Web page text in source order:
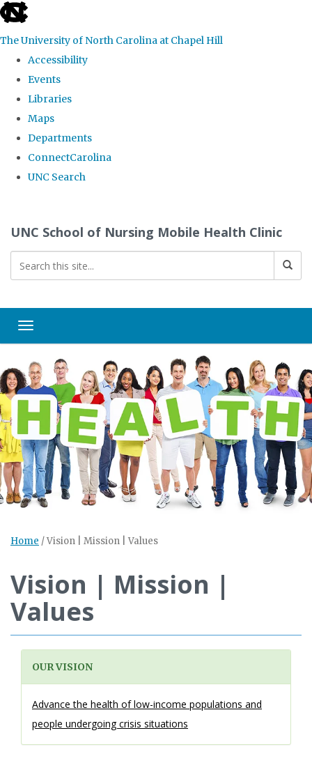
skip
the
global
The University of North Carolina at Chapel Hill
Accessibility
Events
Libraries
Maps
Departments
ConnectCarolina
UNC Search
content
UNC School of Nursing Mobile Health Clinic
Toggle navigation
Home /Vision | Mission | Values
Vision | Mission |
Values
OUR VISION
Advance the health of low-income populations and
people undergoing crisis situations